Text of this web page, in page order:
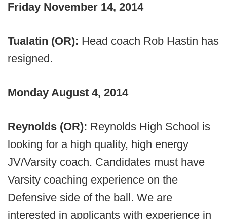
Friday November 14, 2014
Tualatin (OR): Head coach Rob Hastin has
resigned.
Monday August 4, 2014
Reynolds (OR): Reynolds High School is
looking for a high quality, high energy
JV/Varsity coach. Candidates must have
Varsity coaching experience on the
Defensive side of the ball. We are
interested in applicants with experience in